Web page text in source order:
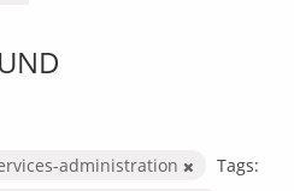
administration
Tags: